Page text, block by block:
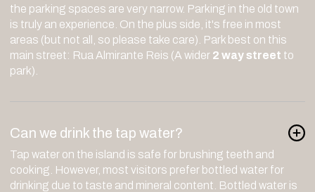
the parking spaces are very narrow. Parking in the old town
is truly an experience. On the plus side, it's free in most
areas (but not all, so please take care). Park best on this
main street: Rua Almirante Reis (A wider 2 way street to
park).
Can we drink the tap water?
Tap water on the island is safe for brushing teeth and
cooking. However, most visitors prefer bottled water for
drinking due to taste and mineral content. Bottled water is